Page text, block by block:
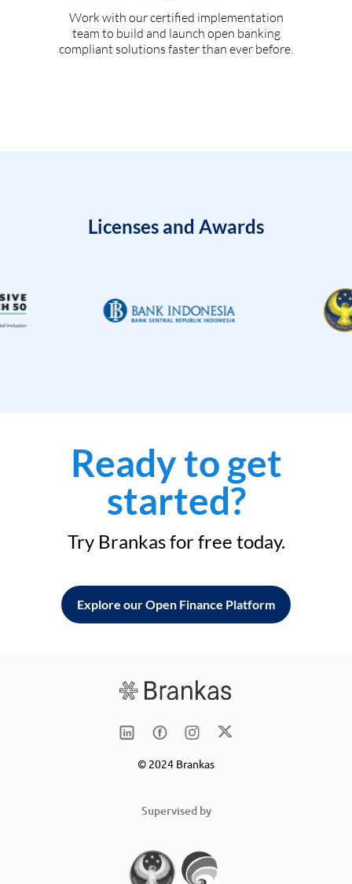
Work with our certified implementation
team to build and launch open banking
compliant solutions faster than ever before.
Licenses and Awards
Ready to get
started?
Try Brankas for free today.
Explore our Open Finance Platform
© 2024 Brankas
Supervised by